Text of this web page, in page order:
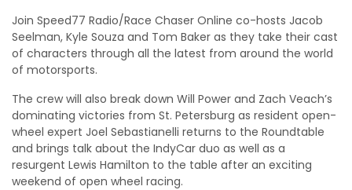
Join Speed77 Radio/Race Chaser Online co-hosts Jacob
Seelman, Kyle Souza and Tom Baker as they take their cast
of characters through all the latest from around the world
of motorsports.
The crew will also break down Will Power and Zach Veach’s
dominating victories from St. Petersburg as resident open-
wheel expert Joel Sebastianelli returns to the Roundtable
and brings talk about the IndyCar duo as well as a
resurgent Lewis Hamilton to the table after an exciting
weekend of open wheel racing.